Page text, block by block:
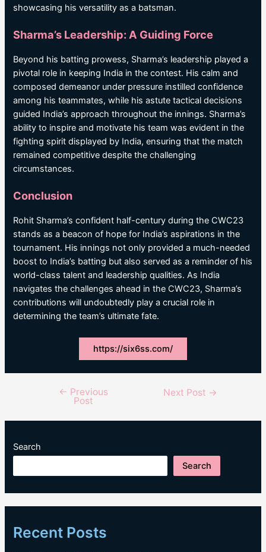
showcasing his versatility as a batsman.
Sharma’s Leadership: A Guiding Force
Beyond his batting prowess, Sharma’s leadership played a
pivotal role in keeping India in the contest. His calm and
composed demeanor under pressure instilled confidence
among his teammates, while his astute tactical decisions
guided India’s approach throughout the innings. Sharma’s
ability to inspire and motivate his team was evident in the
fighting spirit displayed by India, ensuring that the match
remained competitive despite the challenging
circumstances.
Conclusion
Rohit Sharma’s confident half-century during the CWC23
stands as a beacon of hope for India’s aspirations in the
tournament. His innings not only provided a much-needed
boost to India’s batting but also served as a reminder of his
world-class talent and leadership qualities. As India
navigates the challenges ahead in the CWC23, Sharma’s
contributions will undoubtedly play a crucial role in
determining the team’s ultimate fate.
https://six6ss.com/
navigation
← Previous
Post
Next Post →
Search
Search
Recent Posts